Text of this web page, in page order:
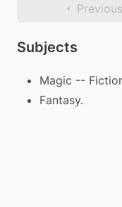
Previous
Subjects
Magic --
Fantasy.